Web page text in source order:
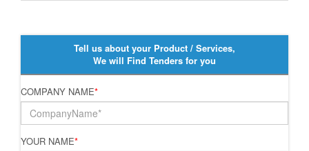
Tell us about your Product / Services,
We will Find Tenders for you
COMPANY NAME*
YOUR NAME*